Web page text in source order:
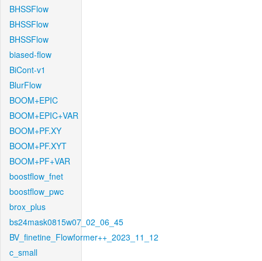
BHSSFlow
BHSSFlow
BHSSFlow
biased-flow
BiCont-v1
BlurFlow
BOOM+EPIC
BOOM+EPIC+VAR
BOOM+PF.XY
BOOM+PF.XYT
BOOM+PF+VAR
boostflow_fnet
boostflow_pwc
brox_plus
bs24mask0815w07_02_06_45
BV_finetine_Flowformer++_2023_11_12
c_small